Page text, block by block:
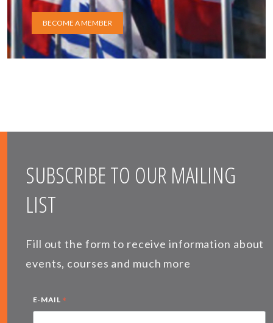
BECOME A MEMBER
SUBSCRIBE TO OUR MAILING
LIST
Fill out the form to receive information about
events, courses and much more
E-MAIL *